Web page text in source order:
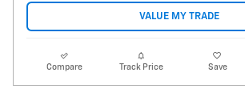
VALUE MY TRADE
Compare Track Price Save